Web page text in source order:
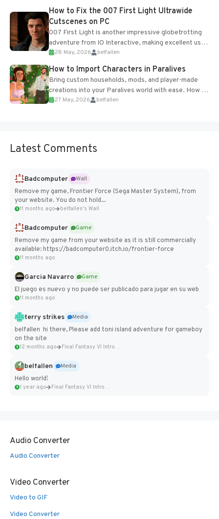
progression support....
How to Fix the 007 First Light Ultrawide
Cutscenes on PC
007 First Light is another impressive globetrotting
adventure from IO Interactive, making excellent use
of the studio’s proprietary Glacier Engine....
28 May, 2026 belfallen
How to Import Characters in Paralives
Bring custom households, mods, and player-made
creations into your Paralives world with ease. How to
Add Imported Characters in Paralives...
27 May, 2026 belfallen
Latest Comments
Badcomputer
Wall
Remove my game, Frontier Force (Sega Master System), from
your website. You do not hold...
11 months ago belfallen's Wall
Badcomputer
Game
Remove my game from your website as it is still commercially
available: https://badcomputer0.itch.io/frontier-force
11 months ago
Garcia Navarro
Game
El juego es nuevo y no puede ser publicado para jugar en su web
11 months ago
terry strikes
Media
belfallen hi there, Please add toni island adventure for gameboy
on the site
12 months ago Final Fantasy VI Intro Pixel...
belfallen
Media
Hello world!
1 year ago Final Fantasy VI Intro Pixel...
Audio Converter
Audio Converter
Video Converter
Video to GIF
Video Converter